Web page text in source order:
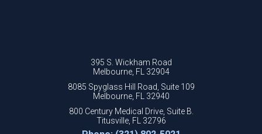
395 S. Wickham Road
Melbourne, FL 32904
8085 Spyglass Hill Road, Suite 109
Melbourne, FL 32940
800 Century Medical Drive, Suite B.
Titusville, FL 32796